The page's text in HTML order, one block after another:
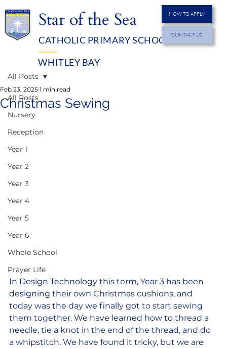
MENU
Star of the Sea
CATHOLIC PRIMARY SCHOOL
WHITLEY BAY
HOW TO APPLY
CONTACT US
All Posts
Nursery
Reception
Year 1
Year 2
Year 3
Year 4
Year 5
Year 6
Whole School
Prayer Life
All Posts
Christmas Sewing
Feb 23, 2025 1 min read
In Design Technology this term, Year 3 has been
designing their own Christmas cushions, and
today was the day we finally got to start sewing
them together. We have learned how to thread a
needle, tie a knot in the end of the thread, and do
a whipstitch. We have found it tricky, but we are